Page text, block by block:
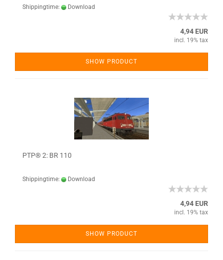
Shippingtime: Download
4,94 EUR
incl. 19% tax
SHOW PRODUCT
PTP® 2: BR 110
Shippingtime: Download
4,94 EUR
incl. 19% tax
SHOW PRODUCT